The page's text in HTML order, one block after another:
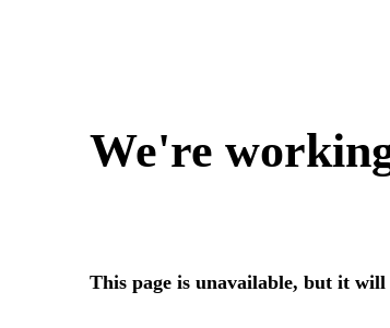
We're
This page is unavailable, but it